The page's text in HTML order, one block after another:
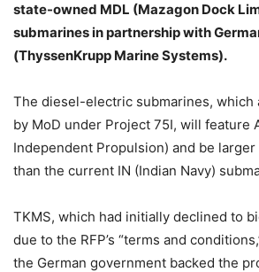
state-owned MDL (Mazagon Dock
submarines in partnership with
(ThyssenKrupp Marine Systems).
The diesel-electric submarines, which
by MoD under Project 75I, will feature
Independent Propulsion) and be larger
than the current IN (Indian Navy)
TKMS, which had initially declined to
due to the RFP’s “terms and
the German government backed the